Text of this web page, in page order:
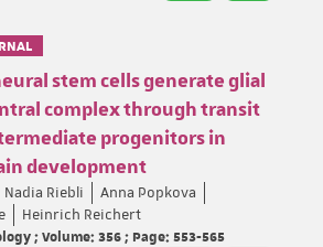
stem cells generate glial
complex through transit
progenitors in
development
Nadia Riebli
Anna Popkova
Heinrich Reichert
; Volume: 356 ; Page: 553-565